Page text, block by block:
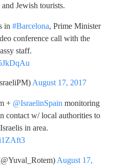
Jewish tourists.
in #Barcelona, Prime Minister
conference call with the
staff.
August 17, 2017
+ @IsraelinSpain monitoring
contact w/ local authorities to
in area.
August 17,